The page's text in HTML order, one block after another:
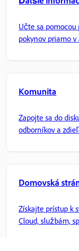
Učte sa pomocou
pokynov priamo v
Komunita
Zapojte sa do
odborníkov a
Domovská
Získajte prístup k
Cloud, službám,